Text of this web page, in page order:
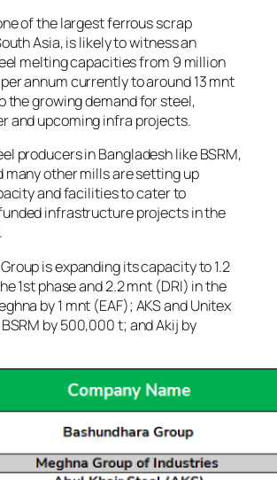
of the largest ferrous scrap
Asia, is likely to witness an
melting capacities from 9 million
annum currently to around 13 mnt
the growing demand for steel,
and upcoming infra projects.
producers in Bangladesh like BSRM,
many other mills are setting up
and facilities to cater to
infrastructure projects in the
is expanding its capacity to 1.2
1st phase and 2.2 mnt (DRI) in the
by 1 mnt (EAF); AKS and Unitex
by 500,000 t; and Akij by